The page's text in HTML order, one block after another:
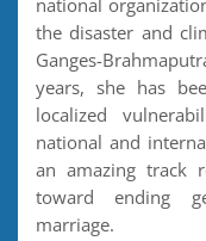
national
the disaster and
Ganges-
years, she has
localized
national and
an amazing track
toward ending
marriage.